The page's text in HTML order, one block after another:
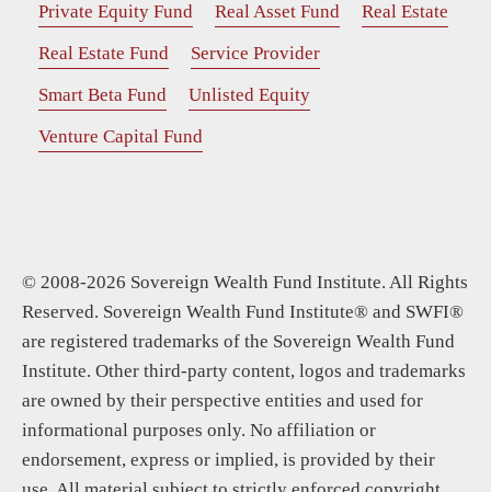
Private Equity Fund
Real Asset Fund
Real Estate
Real Estate Fund
Service Provider
Smart Beta Fund
Unlisted Equity
Venture Capital Fund
© 2008-2026 Sovereign Wealth Fund Institute. All Rights
Reserved. Sovereign Wealth Fund Institute® and SWFI®
are registered trademarks of the Sovereign Wealth Fund
Institute. Other third-party content, logos and trademarks
are owned by their perspective entities and used for
informational purposes only. No affiliation or
endorsement, express or implied, is provided by their